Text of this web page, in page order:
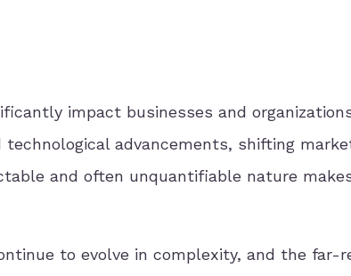
impact businesses and
advancements, shifting
and often unquantifiable nature
to evolve in complexity, and the far-